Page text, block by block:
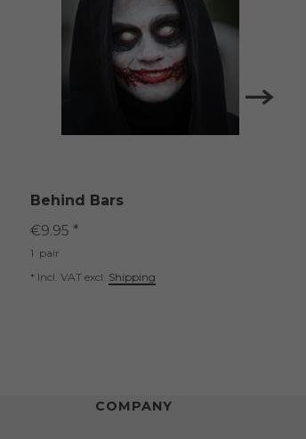
Behind Bars
€9.95 *
1 pair
* Incl. VATexcl. Shipping
COMPANY